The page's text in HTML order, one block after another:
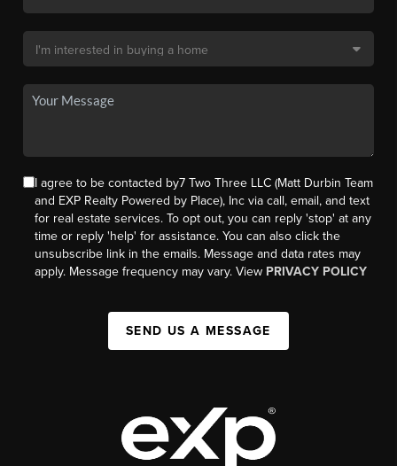
I agree to be contacted by7 Two Three LLC (Matt Durbin Team
and EXP Realty Powered by Place), Inc via call, email, and text
for real estate services. To opt out, you can reply 'stop' at any
time or reply 'help' for assistance. You can also click the
unsubscribe link in the emails. Message and data rates may
apply. Message frequency may vary. View PRIVACY POLICY
SEND US A MESSAGE